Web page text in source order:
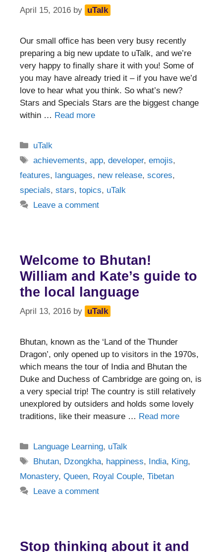
April 15, 2016 by uTalk
Our small office has been very busy recently
preparing a big new update to uTalk, and we’re
very happy to finally share it with you! Some of
you may have already tried it – if you have we’d
love to hear what you think. So what’s new?
Stars and Specials Stars are the biggest change
within … Read more
Categories
uTalk
Tags
achievements,app,developer,emojis,
features, languages, new release, scores,
specials, stars, topics, uTalk
Leave a comment
Welcome to Bhutan!
William and Kate’s guide to
the local language
April 13, 2016 by uTalk
Bhutan, known as the ‘Land of the Thunder
Dragon’, only opened up to visitors in the 1970s,
which means the tour of India and Bhutan the
Duke and Duchess of Cambridge are going on, is
a very special trip! The country is still relatively
unexplored by outsiders and holds some lovely
traditions, like their measure … Read more
Categories
Language Learning, uTalk
Tags
Bhutan, Dzongkha, happiness, India, King,
Monastery, Queen, Royal Couple, Tibetan
Leave a comment
Stop thinking about it and